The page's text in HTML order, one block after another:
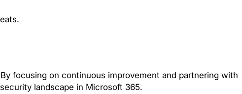
focusing on continuous improvement and partnering with
landscape in Microsoft 365.